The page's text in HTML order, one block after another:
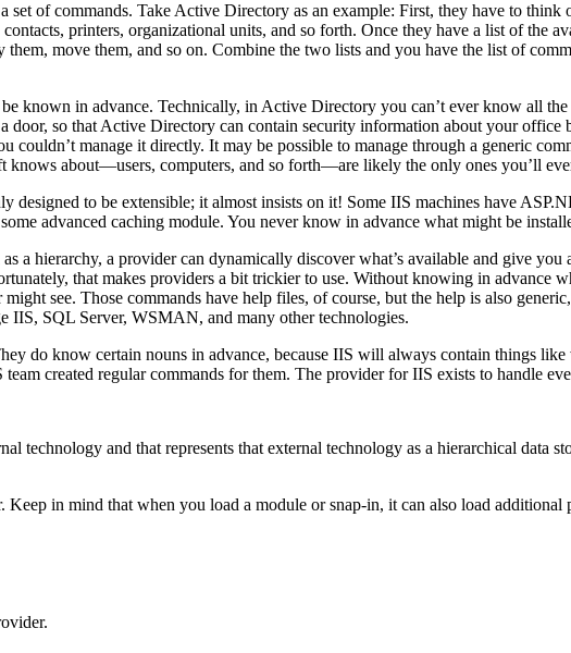
of commands. Take Active Directory as an example: First, they have to think
printers, organizational units, and so forth. Once they have a list of the
move them, and so on. Combine the two lists and you have the list of
in advance. Technically, in Active Directory you can’t ever know all the
door, so that Active Directory can contain security information about your
couldn’t manage it directly. It may be possible to manage through a generic
about—users, computers, and so forth—are likely the only ones you’ll
to be extensible; it almost insists on it! Some IIS machines have
advanced caching module. You never know in advance what might be
a hierarchy, a provider can dynamically discover what’s available and give
that makes providers a bit trickier to use. Without knowing in advance
see. Those commands have help files, of course, but the help is also
IIS, SQL Server, WSMAN, and many other technologies.
do know certain nouns in advance, because IIS will always contain things
created regular commands for them. The provider for IIS exists to handle
technology and that represents that external technology as a hierarchical data
in mind that when you load a module or snap-in, it can also load additional